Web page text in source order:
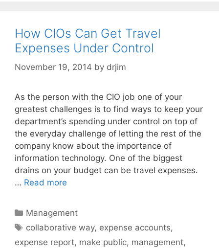
How CIOs Can Get Travel
Expenses Under Control
November 19, 2014 by drjim
As the person with the CIO job one of your
greatest challenges is to find ways to keep your
department’s spending under control on top of
the everyday challenge of letting the rest of the
company know about the importance of
information technology. One of the biggest
drains on your budget can be travel expenses.
… Read more
Categories
Management
Tags
collaborative way, expense accounts,
expense report, make public, management,